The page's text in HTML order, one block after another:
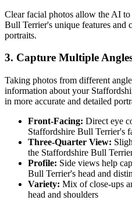
Clear facial photos allow the AI
Bull Terrier's unique features and
portraits.
3. Capture Multiple
Taking photos from different
information about your
in more accurate and detailed
Front-Facing: Direct eye
Staffordshire Bull Terrier's
Three-Quarter View:
the Staffordshire Bull
Profile: Side views help
Bull Terrier's head and
Variety: Mix of close-ups
head and shoulders